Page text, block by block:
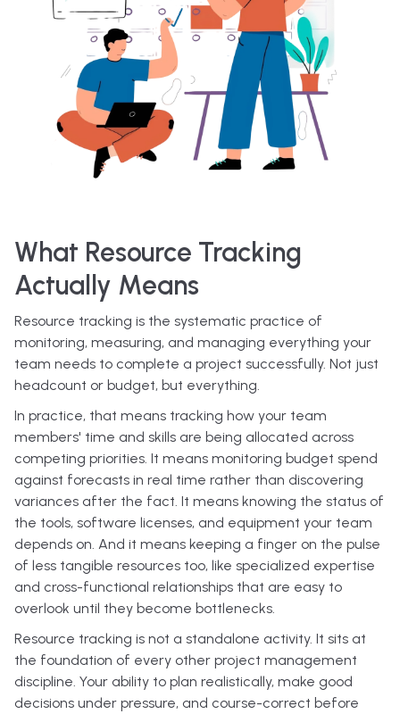
What Resource Tracking
Actually Means
Resource tracking is the systematic practice of
monitoring, measuring, and managing everything your
team needs to complete a project successfully. Not just
headcount or budget, but everything.
In practice, that means tracking how your team
members' time and skills are being allocated across
competing priorities. It means monitoring budget spend
against forecasts in real time rather than discovering
variances after the fact. It means knowing the status of
the tools, software licenses, and equipment your team
depends on. And it means keeping a finger on the pulse
of less tangible resources too, like specialized expertise
and cross-functional relationships that are easy to
overlook until they become bottlenecks.
Resource tracking is not a standalone activity. It sits at
the foundation of every other project management
discipline. Your ability to plan realistically, make good
decisions under pressure, and course-correct before